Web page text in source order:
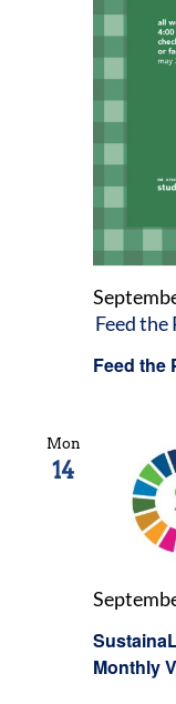
Feed the
Feed the
Mon
14
Monthly